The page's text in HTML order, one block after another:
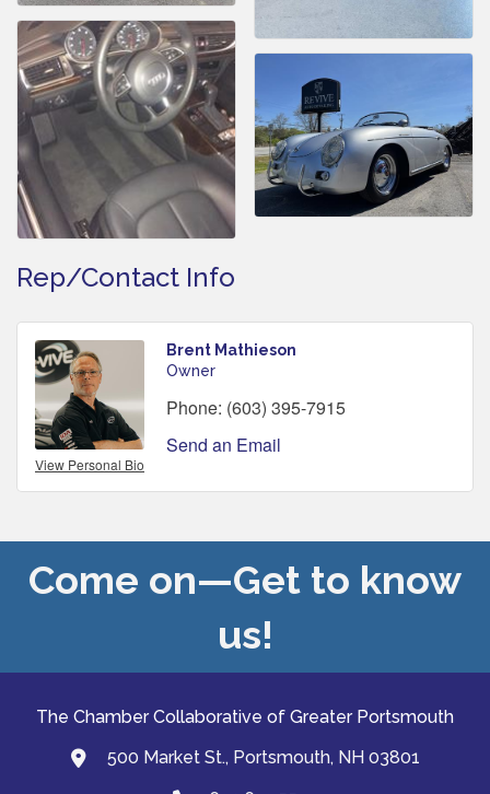
Rep/Contact Info
View Personal Bio
Brent Mathieson
Owner
Phone: (603) 395-7915
Send an Email
Come on—Get to know
us!
The Chamber Collaborative of Greater Portsmouth
map and address
500 Market St., Portsmouth, NH 03801